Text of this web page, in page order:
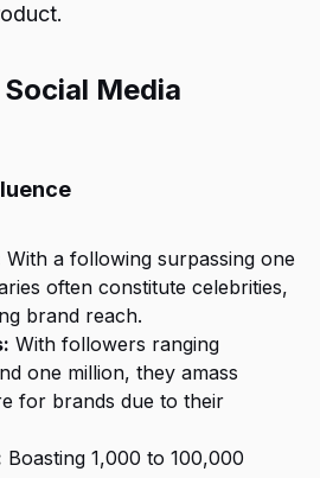
Media
With a following surpassing one
often constitute celebrities,
brand reach.
With followers ranging
one million, they amass
for brands due to their
Boasting 1,000 to 100,000